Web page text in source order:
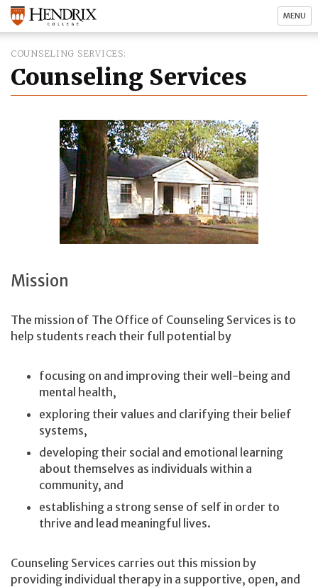
MENU
COUNSELING SERVICES
Counseling Services
Mission
The mission of The Office of Counseling Services is to
help students reach their full potential by
focusing on and improving their well-being and
mental health,
exploring their values and clarifying their belief
systems,
developing their social and emotional learning
about themselves as individuals within a
community, and
establishing a strong sense of self in order to
thrive and lead meaningful lives.
Counseling Services carries out this mission by
providing individual therapy in a supportive, open, and